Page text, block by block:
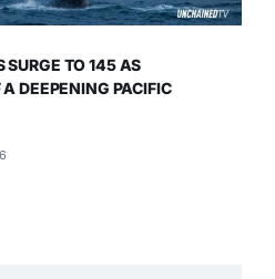
SURGE TO 145 AS
DEEPENING PACIFIC